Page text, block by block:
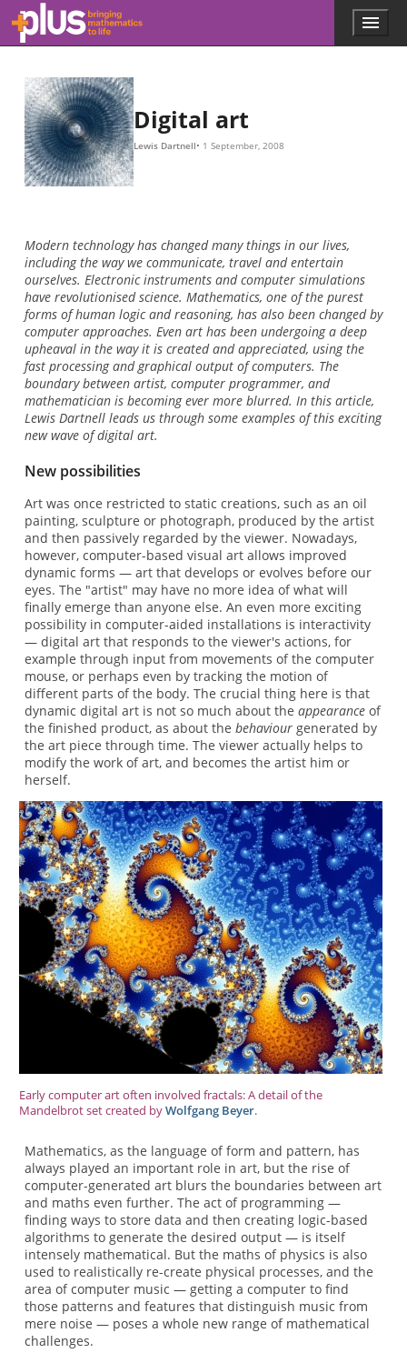
Skip to main content
l
m
a
t
r
g
Menu
Digital art
Lewis Dartnell 1 September, 2008
Modern technology has changed many things in our lives,
including the way we communicate, travel and entertain
ourselves. Electronic instruments and computer simulations
have revolutionised science. Mathematics, one of the purest
forms of human logic and reasoning, has also been changed by
computer approaches. Even art has been undergoing a deep
upheaval in the way it is created and appreciated, using the
fast processing and graphical output of computers. The
boundary between artist, computer programmer, and
mathematician is becoming ever more blurred. In this article,
Lewis Dartnell leads us through some examples of this exciting
new wave of digital art.
New possibilities
Art was once restricted to static creations, such as an oil
painting, sculpture or photograph, produced by the artist
and then passively regarded by the viewer. Nowadays,
however, computer-based visual art allows improved
dynamic forms — art that develops or evolves before our
eyes. The "artist" may have no more idea of what will
finally emerge than anyone else. An even more exciting
possibility in computer-aided installations is interactivity
— digital art that responds to the viewer's actions, for
example through input from movements of the computer
mouse, or perhaps even by tracking the motion of
different parts of the body. The crucial thing here is that
dynamic digital art is not so much about the appearanceof
the finished product, as about the behaviourgenerated by
the art piece through time. The viewer actually helps to
modify the work of art, and becomes the artist him or
herself.
Early computer art often involved fractals: A detail of the
Mandelbrot set created byWolfgang Beyer.
Mathematics, as the language of form and pattern, has
always played an important role in art, but the rise of
computer-generated art blurs the boundaries between art
and maths even further. The act of programming —
finding ways to store data and then creating logic-based
algorithms to generate the desired output — is itself
intensely mathematical. But the maths of physics is also
used to realistically re-create physical processes, and the
area of computer music — getting a computer to find
those patterns and features that distinguish music from
mere noise — poses a whole new range of mathematical
challenges.